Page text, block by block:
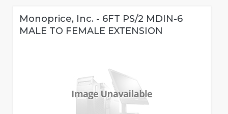
Monoprice, Inc. - 6FT PS/2 MDIN-6
MALE TO FEMALE EXTENSION